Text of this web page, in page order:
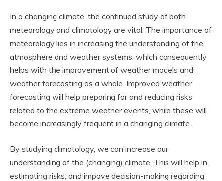
In a changing climate, the continued study of both
meteorology and climatology are vital. The importance of
meteorology lies in increasing the understanding of the
atmosphere and weather systems, which consequently
helps with the improvement of weather models and
weather forecasting as a whole. Improved weather
forecasting will help preparing for and reducing risks
related to the extreme weather events, while these will
become increasingly frequent in a changing climate.
By studying climatology, we can increase our
understanding of the (changing) climate. This will help in
estimating risks, and impove decision-making regarding